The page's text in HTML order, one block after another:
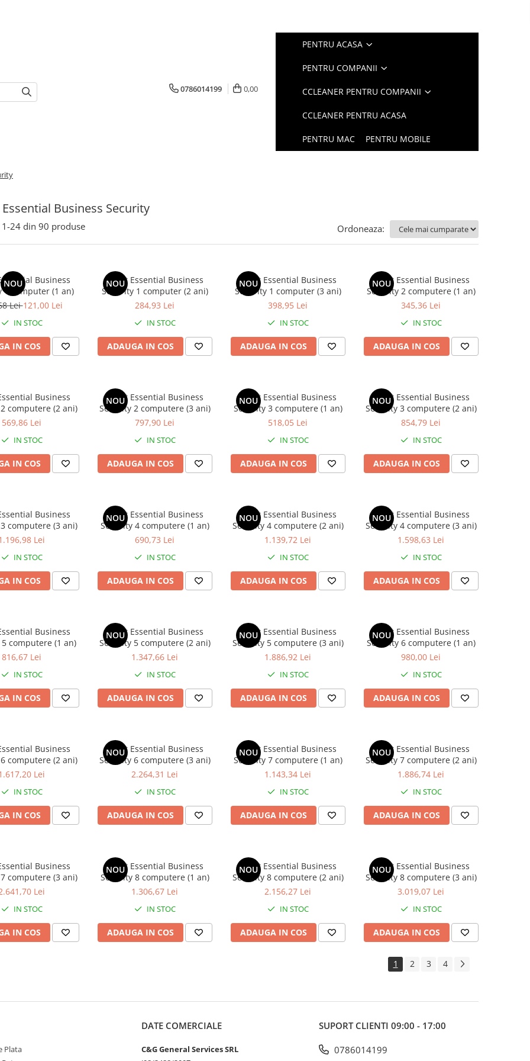
0786014199 0,00
PENTRU ACASA
PENTRU COMPANII
CCLEANER PENTRU COMPANII
CCLEANER PENTRU ACASA
PENTRU MAC PENTRU MOBILE
Essential Business Security
1-24 din 90 produse Ordoneaza:
NOU
Business
1 computer (1 an)
Lei121,00 Lei
IN STOC
IN COS
NOU
Avast Essential Business
Security 1 computer (2 ani)
284,93 Lei
IN STOC
ADAUGA IN COS
NOU
Avast Essential Business
Security 1 computer (3 ani)
398,95 Lei
IN STOC
ADAUGA IN COS
NOU
Avast Essential Business
Security 2 computere (1 an)
345,36 Lei
IN STOC
ADAUGA IN COS
Business
computere (2 ani)
569,86 Lei
IN STOC
IN COS
NOU
Avast Essential Business
Security 2 computere (3 ani)
797,90 Lei
IN STOC
ADAUGA IN COS
NOU
Avast Essential Business
Security 3 computere (1 an)
518,05 Lei
IN STOC
ADAUGA IN COS
NOU
Avast Essential Business
Security 3 computere (2 ani)
854,79 Lei
IN STOC
ADAUGA IN COS
Business
computere (3 ani)
Lei
IN STOC
IN COS
NOU
Avast Essential Business
Security 4 computere (1 an)
690,73 Lei
IN STOC
ADAUGA IN COS
NOU
Avast Essential Business
Security 4 computere (2 ani)
1.139,72 Lei
IN STOC
ADAUGA IN COS
NOU
Avast Essential Business
Security 4 computere (3 ani)
1.598,63 Lei
IN STOC
ADAUGA IN COS
Business
computere (1 an)
816,67 Lei
IN STOC
IN COS
NOU
Avast Essential Business
Security 5 computere (2 ani)
1.347,66 Lei
IN STOC
ADAUGA IN COS
NOU
Avast Essential Business
Security 5 computere (3 ani)
1.886,92 Lei
IN STOC
ADAUGA IN COS
NOU
Avast Essential Business
Security 6 computere (1 an)
980,00 Lei
IN STOC
ADAUGA IN COS
Business
computere (2 ani)
Lei
IN STOC
IN COS
NOU
Avast Essential Business
Security 6 computere (3 ani)
2.264,31 Lei
IN STOC
ADAUGA IN COS
NOU
Avast Essential Business
Security 7 computere (1 an)
1.143,34 Lei
IN STOC
ADAUGA IN COS
NOU
Avast Essential Business
Security 7 computere (2 ani)
1.886,74 Lei
IN STOC
ADAUGA IN COS
Business
computere (3 ani)
Lei
IN STOC
IN COS
NOU
Avast Essential Business
Security 8 computere (1 an)
1.306,67 Lei
IN STOC
ADAUGA IN COS
NOU
Avast Essential Business
Security 8 computere (2 ani)
2.156,27 Lei
IN STOC
ADAUGA IN COS
NOU
Avast Essential Business
Security 8 computere (3 ani)
3.019,07 Lei
IN STOC
ADAUGA IN COS
1 2 3 4
Plata
DATE COMERCIALE
C&G General Services SRL
SUPORT CLIENTI 09:00 - 17:00
0786014199